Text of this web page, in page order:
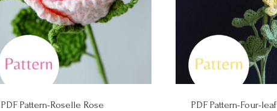
PDF Pattern-Roselle Rose
PDF Pattern-Four-